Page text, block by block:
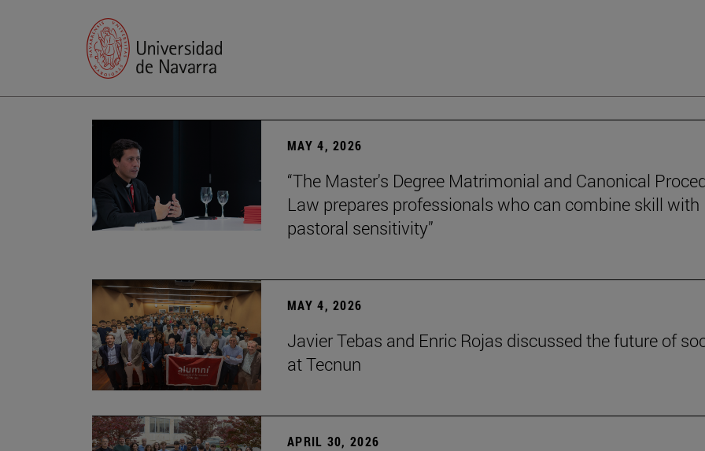
MAY 4, 2026
“The Master's Degree Matrimonial and Canonical
Law prepares professionals who can combine skill with
pastoral sensitivity”
MAY 4, 2026
Javier Tebas and Enric Rojas discussed the future of
at Tecnun
APRIL 30, 2026